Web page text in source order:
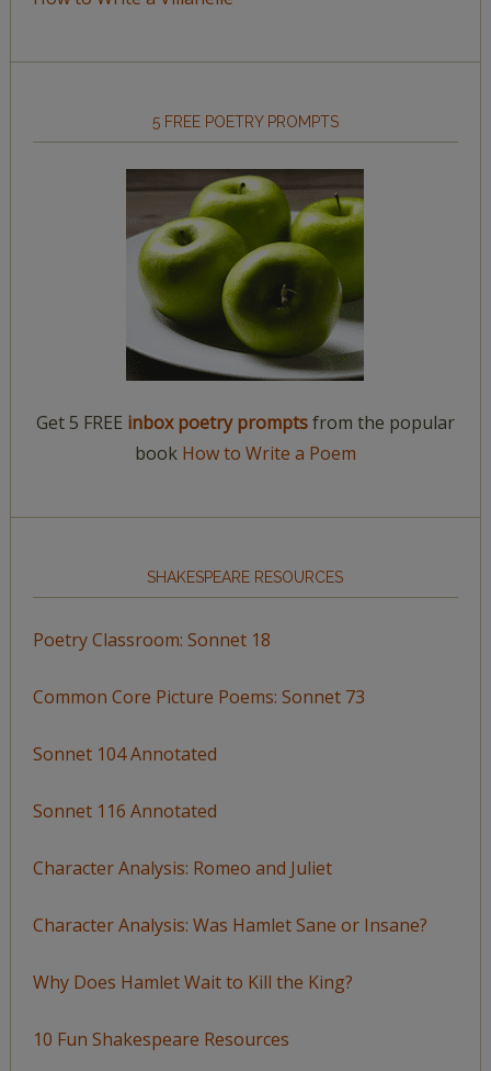
5 FREE POETRY PROMPTS
Get 5 FREE inbox poetry promptsfrom the popular
book How to Write a Poem
SHAKESPEARE RESOURCES
Poetry Classroom: Sonnet 18
Common Core Picture Poems: Sonnet 73
Sonnet 104 Annotated
Sonnet 116 Annotated
Character Analysis: Romeo and Juliet
Character Analysis: Was Hamlet Sane or Insane?
Why Does Hamlet Wait to Kill the King?
10 Fun Shakespeare Resources